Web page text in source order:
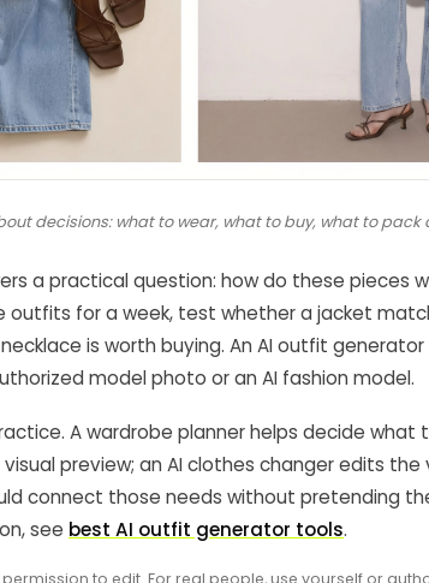
decisions: what to wear, what to buy, what to
a practical question: how do these pieces
outfits for a week, test whether a jacket
is worth buying. An AI outfit
model photo or an AI fashion model.
A wardrobe planner helps decide what
preview; an AI clothes changer edits the
connect those needs without pretending
see best AI outfit generator tools.